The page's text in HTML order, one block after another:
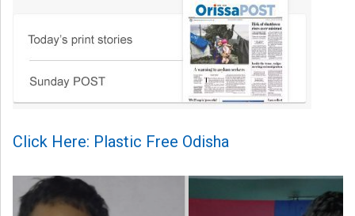
Click Here: Plastic Free Odisha